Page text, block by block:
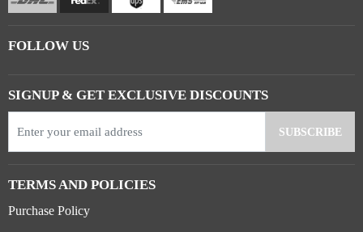
FOLLOW US
SIGNUP & GET EXCLUSIVE DISCOUNTS
TERMS AND POLICIES
Purchase Policy